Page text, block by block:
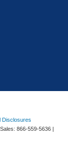
Disclosures
866-559-5636 |